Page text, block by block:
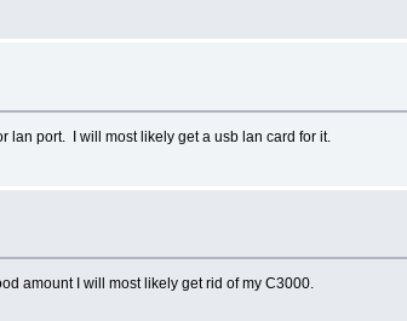
lan port. I will most likely get a usb lan card for it.
amount I will most likely get rid of my C3000.